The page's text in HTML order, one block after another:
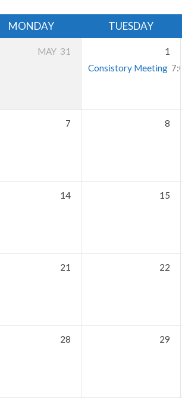
MONDAY TUESDAY
MAY 31
1
Consistory Meeting
7 8
14 15
21 22
28 29